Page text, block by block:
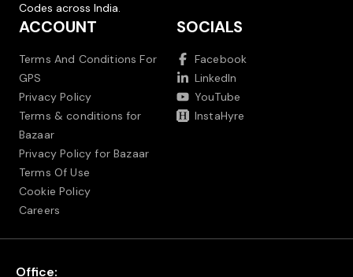
Codes across India.
ACCOUNT
Terms And Conditions For
GPS
Privacy Policy
Terms & conditions for
Bazaar
Privacy Policy for Bazaar
Terms Of Use
Cookie Policy
Careers
SOCIALS
Facebook
LinkedIn
YouTube
InstaHyre
Office: